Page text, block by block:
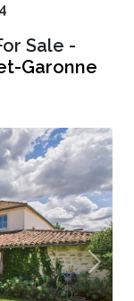
Sale -
Garonne
Next